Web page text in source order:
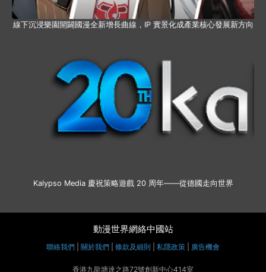
線下沉浸樂園開闢國漫全新增長曲線，IP 實景化成產業核心發展新方向
Kalypso Media 慶祝策略遊戲 20 周年——從德國走向世界
動漫世界網絡中國站
聯絡我們 關於我們 條款及細則 私隱政策 廣告機會
香港九龍塘達之路72號創新中心414室